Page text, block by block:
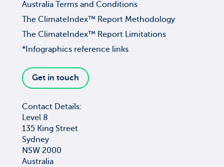
Australia Terms and Conditions
The ClimateIndex™ Report Methodology
The ClimateIndex™ Report Limitations
*Infographics reference links
Get in touch
Contact Details:
Level 8
135 King Street
Sydney
NSW 2000
Australia